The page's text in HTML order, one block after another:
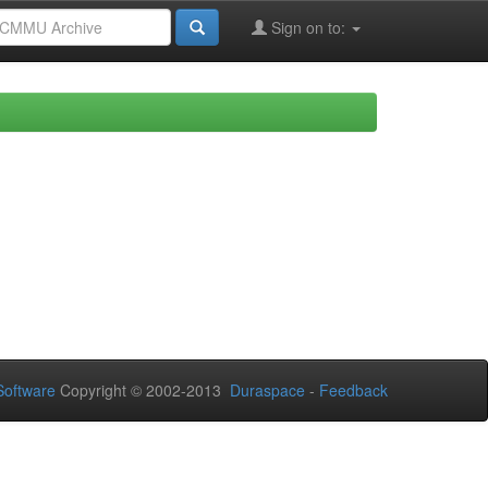
Sign on to:
Copyright © 2002-2013 Duraspace - Feedback